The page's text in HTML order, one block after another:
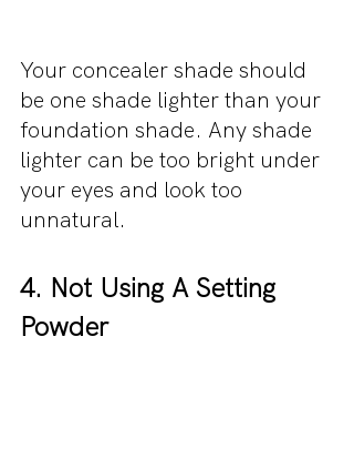
Your concealer shade should
be one shade lighter than your
foundation shade. Any shade
lighter can be too bright under
your eyes and look too
unnatural.
4. Not Using A Setting
Powder